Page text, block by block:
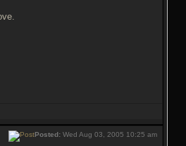
Posted: Wed Aug 03, 2005 10:25 am